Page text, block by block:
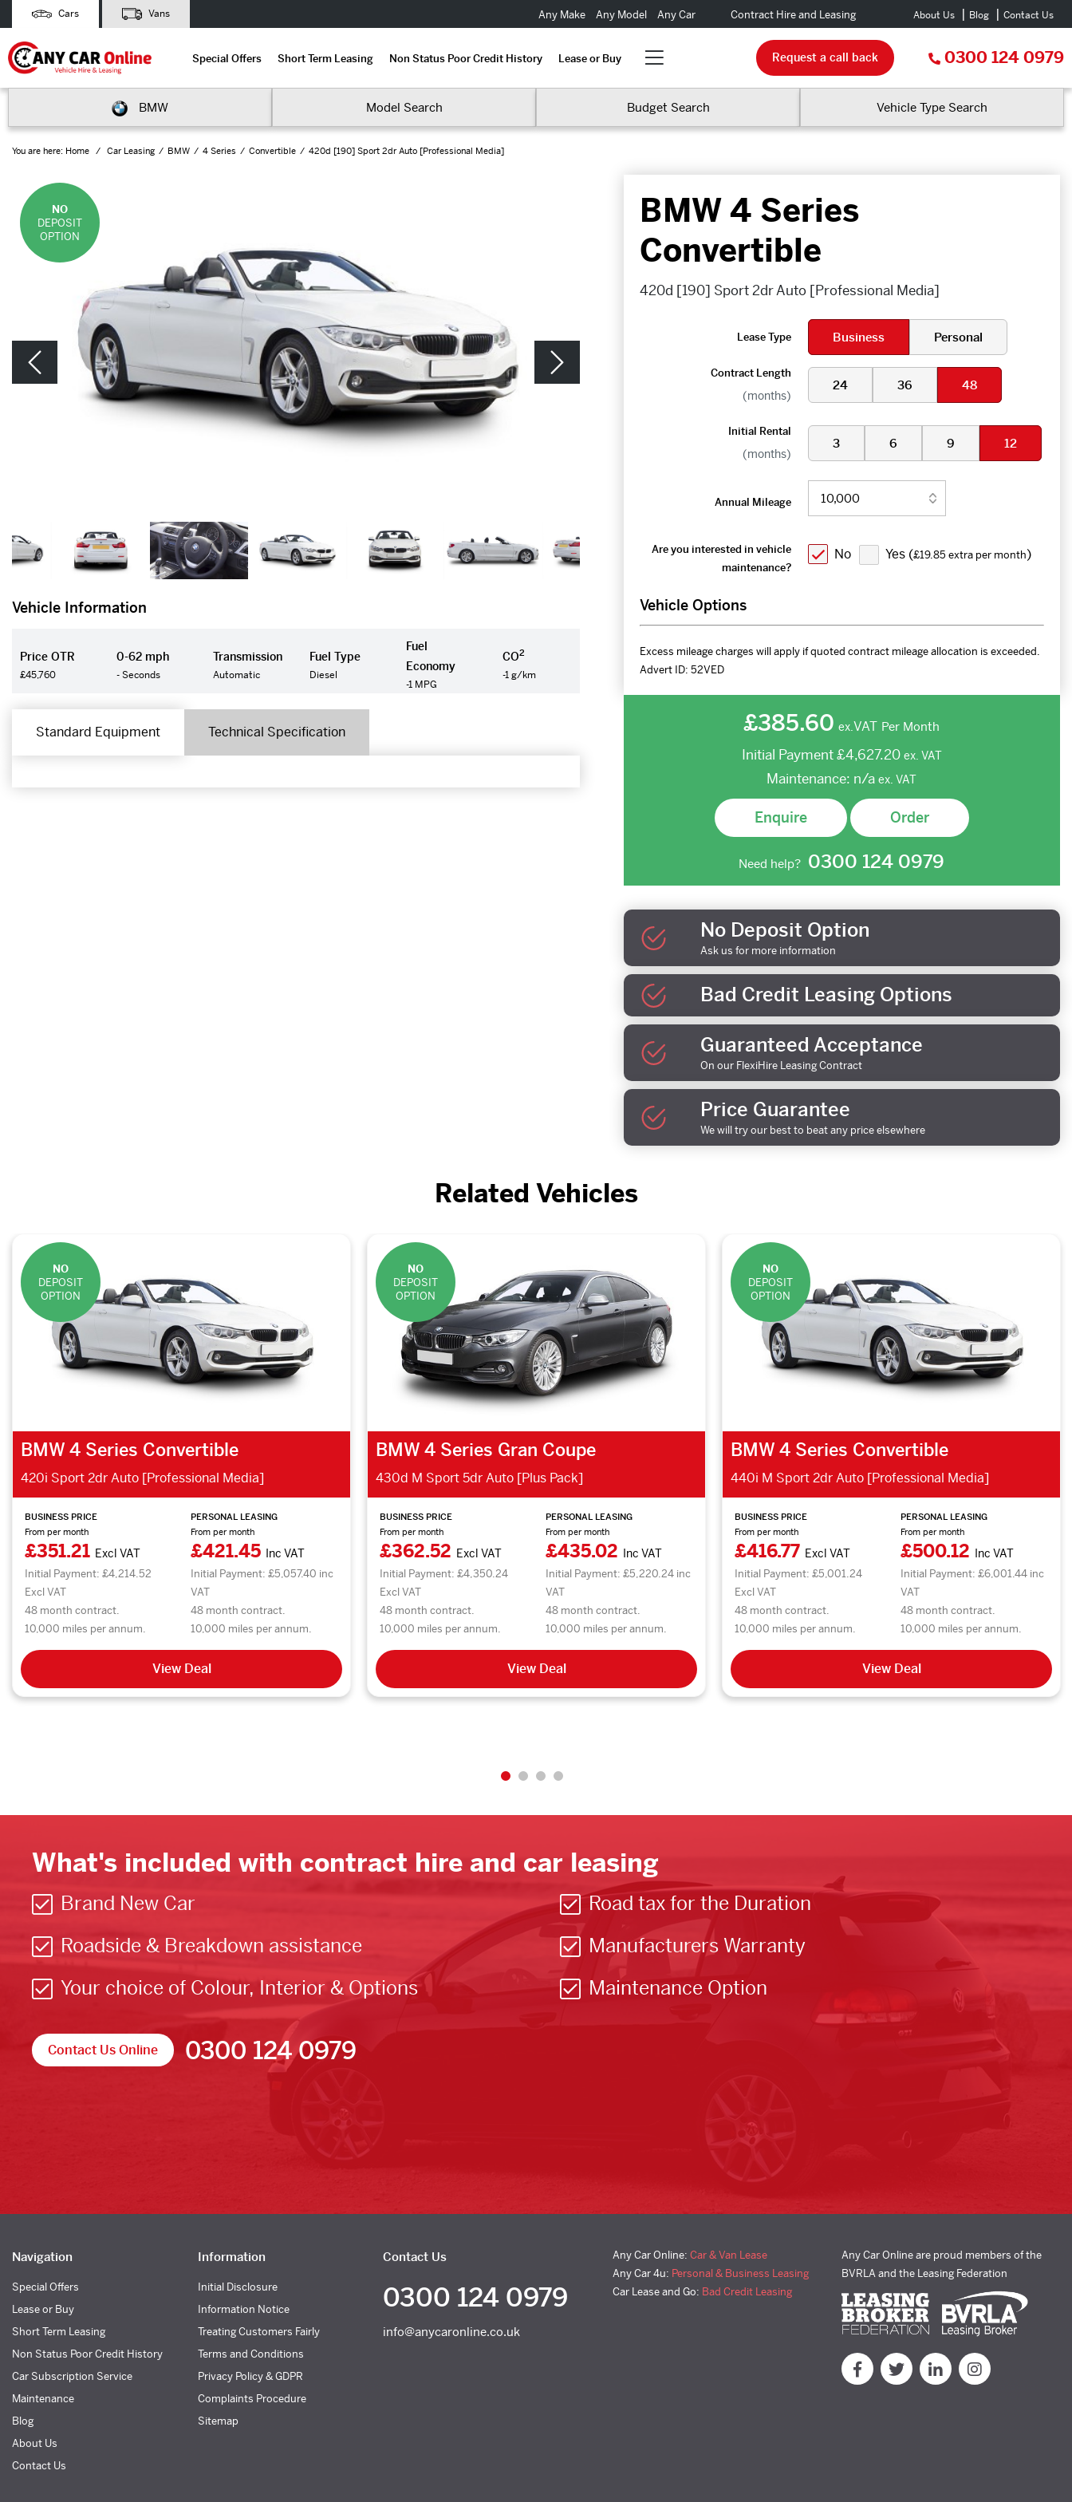
Cars Vans Any Make Any Model Any Car Contract Hire and Leasing About Us Blog Contact Us
Special Offers Short Term Leasing Non Status Poor Credit History Lease or Buy Request a call back 0300 124 0979
BMW Model Search Budget Search Vehicle Type Search
You are here: Home Car Leasing BMW 4 Series Convertible 420d [190] Sport 2dr Auto [Professional Media]
NO
DEPOSIT
OPTION
Vehicle Information
Price OTR
£45,760
0-62 mph
- Seconds
Transmission
Automatic
Fuel Type
Diesel
Fuel
Economy
-1 MPG
CO2
-1 g/km
Standard Equipment Technical Specification
BMW 4 Series
Convertible
420d [190] Sport 2dr Auto [Professional Media]
Lease Type Business Personal
Contract Length
(months)
24 36 48
Initial Rental
(months)
3 6 9 12
Annual Mileage
Are you interested in vehicle
maintenance?
No Yes (£19.85 extra per month)
Vehicle Options
Excess mileage charges will apply if quoted contract mileage allocation is exceeded.
Advert ID: 52VED
£385.60 ex.VAT Per Month
Initial Payment£4,627.20 ex. VAT
Maintenance: n/a ex. VAT
Enquire Order
Need help? 0300 124 0979
No Deposit Option
Ask us for more information
Bad Credit Leasing Options
Guaranteed Acceptance
On our FlexiHire Leasing Contract
Price Guarantee
We will try our best to beat any price elsewhere
Related Vehicles
NO
DEPOSIT
OPTION
BMW 4 Series Convertible
420i Sport 2dr Auto [Professional Media]
BUSINESS PRICE
From per month
£351.21 Excl VAT
Initial Payment: £4,214.52
Excl VAT
48 month contract.
10,000 miles per annum.
PERSONAL LEASING
From per month
£421.45 Inc VAT
Initial Payment: £5,057.40 inc
VAT
48 month contract.
10,000 miles per annum.
View Deal
NO
DEPOSIT
OPTION
BMW 4 Series Gran Coupe
430d M Sport 5dr Auto [Plus Pack]
BUSINESS PRICE
From per month
£362.52 Excl VAT
Initial Payment: £4,350.24
Excl VAT
48 month contract.
10,000 miles per annum.
PERSONAL LEASING
From per month
£435.02 Inc VAT
Initial Payment: £5,220.24 inc
VAT
48 month contract.
10,000 miles per annum.
View Deal
NO
DEPOSIT
OPTION
BMW 4 Series Convertible
440i M Sport 2dr Auto [Professional Media]
BUSINESS PRICE
From per month
£416.77 Excl VAT
Initial Payment: £5,001.24
Excl VAT
48 month contract.
10,000 miles per annum.
PERSONAL LEASING
From per month
£500.12 Inc VAT
Initial Payment: £6,001.44 inc
VAT
48 month contract.
10,000 miles per annum.
View Deal
What's included with contract hire and car leasing
Brand New Car
Roadside & Breakdown assistance
Your choice of Colour, Interior & Options
Road tax for the Duration
Manufacturers Warranty
Maintenance Option
Contact Us Online 0300 124 0979
Navigation
Special Offers
Lease or Buy
Short Term Leasing
Non Status Poor Credit History
Car Subscription Service
Maintenance
Blog
About Us
Contact Us
Information
Initial Disclosure
Information Notice
Treating Customers Fairly
Terms and Conditions
Privacy Policy & GDPR
Complaints Procedure
Sitemap
Contact Us
0300 124 0979
info@anycaronline.co.uk
Any Car Online: Car & Van Lease
Any Car 4u: Personal & Business Leasing
Car Lease and Go: Bad Credit Leasing
Any Car Online are proud members of the
BVRLA and the Leasing Federation